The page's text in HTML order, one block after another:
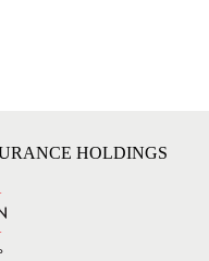
HOLDINGS